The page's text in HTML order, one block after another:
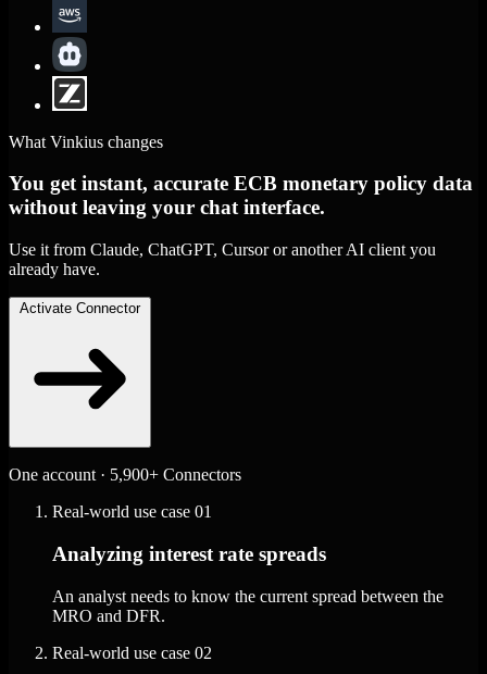
What Vinkius changes
You get instant, accurate ECB monetary policy data
without leaving your chat interface.
Use it from Claude, ChatGPT, Cursor or another AI client you
already have.
Activate Connector
One account · 5,900+ Connectors
Real-world use case 01
Analyzing interest rate spreads
An analyst needs to know the current spread between the
MRO and DFR.
Real-world use case 02